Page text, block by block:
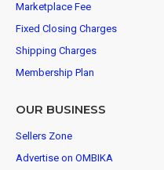
Marketplace Fee
Fixed Closing Charges
Shipping Charges
Membership Plan
OUR BUSINESS
Sellers Zone
Advertise on OMBIKA